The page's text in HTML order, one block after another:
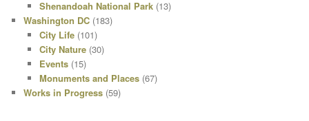
Shenandoah National Park(13)
Washington DC (183)
City Life(101)
City Nature(30)
Events(15)
Monuments and Places(67)
Works in Progress (59)